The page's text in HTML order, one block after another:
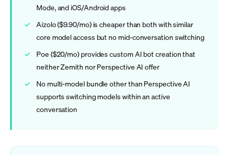
Mode, and iOS/Android apps
Aizolo ($9.90/mo) is cheaper than both with similar
core model access but no mid-conversation switching
Poe ($20/mo) provides custom AI bot creation that
neither Zemith nor Perspective AI offer
No multi-model bundle other than Perspective AI
supports switching models within an active
conversation